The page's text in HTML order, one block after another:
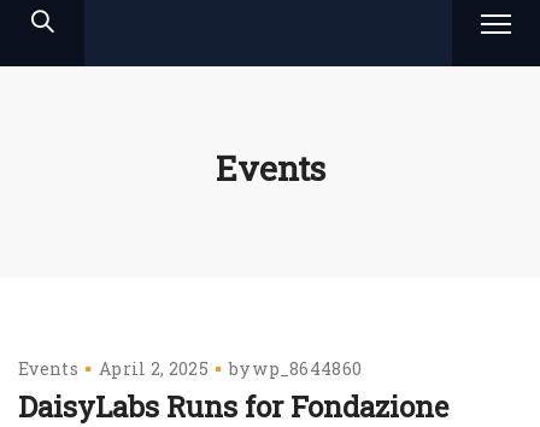
Events
Events April 2, 2025 bywp_8644860
DaisyLabs Runs for Fondazione